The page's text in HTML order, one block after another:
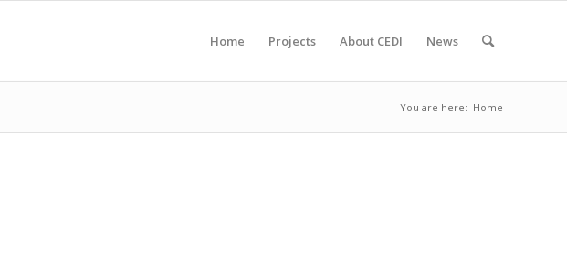
Home Projects About CEDI News
You are here: Home